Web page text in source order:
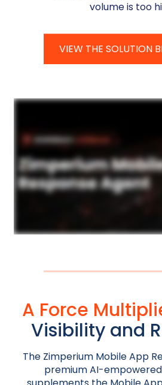
volume is too
VIEW THE SOLUTION
A Force
Visibility and
The Zimperium Mobile App
premium AI-